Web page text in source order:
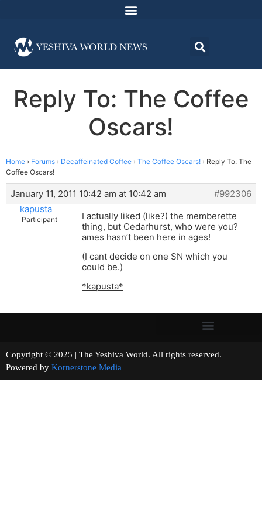
Reply To: The Coffee
Oscars!
Home › Forums › Decaffeinated Coffee › The Coffee Oscars! › Reply To: The
Coffee Oscars!
January 11, 2011 10:42 am at 10:42 am
#992306
kapusta
Participant
I actually liked (like?) the memberette
thing, but Cedarhurst, who were you?
ames hasn’t been here in ages!
(I cant decide on one SN which you
could be.)
*kapusta*
Copyright © 2025 | The Yeshiva World. All rights reserved.
Powered by Kornerstone Media